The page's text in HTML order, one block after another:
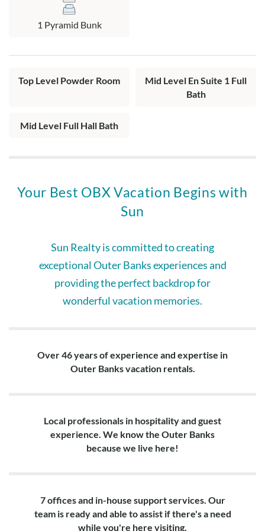
Top Level: Spacious living area with Roku TV and access to
screened porch, dining area with access to sun deck, fully
1 Pyramid Bunk
Top Level Powder Room
Mid Level En Suite 1 Full
Bath
Mid Level Full Hall Bath
Your Best OBX Vacation Begins with
Sun
Sun Realty is committed to creating
exceptional Outer Banks experiences and
providing the perfect backdrop for
wonderful vacation memories.
Over 46 years of experience and expertise in
Outer Banks vacation rentals.
Local professionals in hospitality and guest
experience. We know the Outer Banks
because we live here!
7 offices and in-house support services. Our
team is ready and able to assist if there's a need
while you're here visiting.